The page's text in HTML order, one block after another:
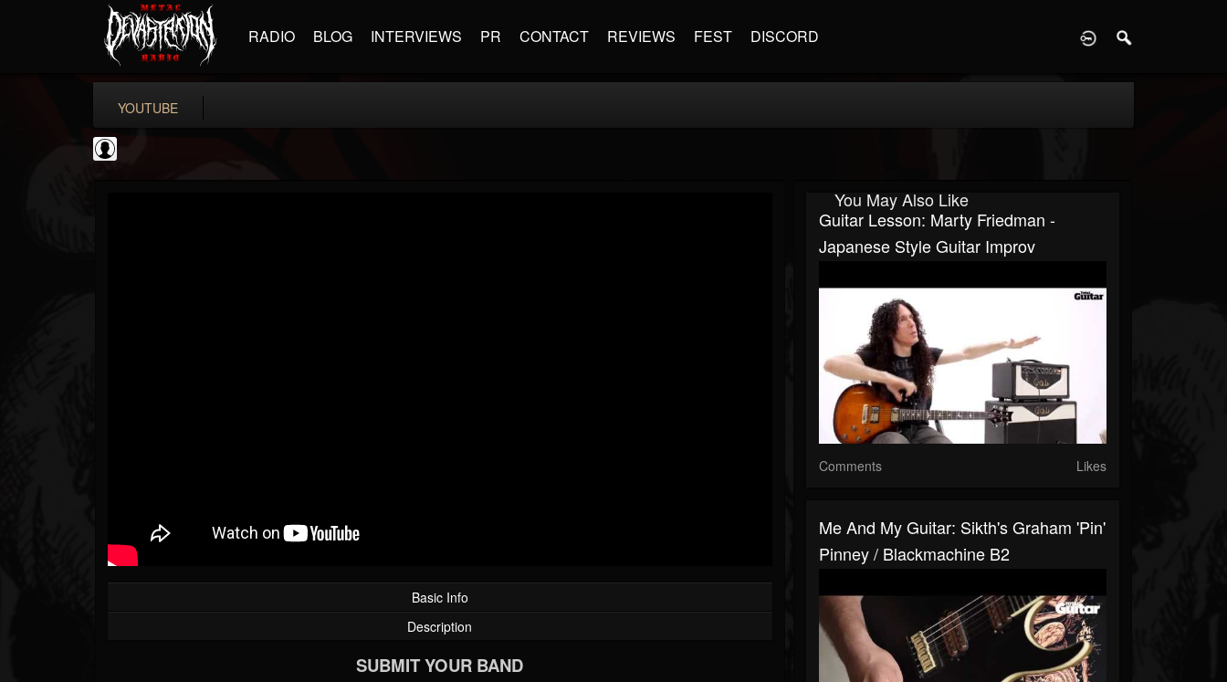
RADIO BLOG INTERVIEWS PR CONTACT REVIEWS FEST DISCORD
YOUTUBE
Basic Info
Description
SUBMIT YOUR BAND
You May Also Like
Guitar Lesson: Marty Friedman -
Japanese Style Guitar Improv
Comments Likes
Me And My Guitar: Sikth's Graham 'Pin'
Pinney / Blackmachine B2